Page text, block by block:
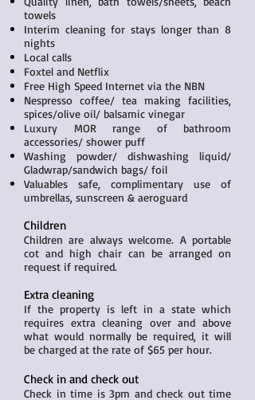
towels
Interim cleaning for stays longer than 8
nights
Local calls
Foxtel and Netflix
Free High Speed Internet via the NBN
Nespresso coffee/ tea making facilities,
spices/olive oil/ balsamic vinegar
Luxury MOR range of bathroom
accessories/ shower puff
Washing powder/ dishwashing liquid/
Gladwrap/sandwich bags/ foil
Valuables safe, complimentary use of
umbrellas, sunscreen & aeroguard
Children
Children are always welcome. A portable
cot and high chair can be arranged on
request if required.
Extra cleaning
If the property is left in a state which
requires extra cleaning over and above
what would normally be required, it will
be charged at the rate of $65 per hour.
Check in and check out
Check in time is 3pm and check out time